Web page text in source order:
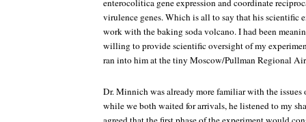
enterocolitica gene expression and coordinate
virulence genes. Which is all to say that his scientific
work with the baking soda volcano. I had been
willing to provide scientific oversight of my
ran into him at the tiny Moscow/Pullman Regional
Dr. Minnich was already more familiar with the issues
while we both waited for arrivals, he listened to my